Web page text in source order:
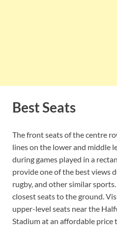
Best Seats
The front seats of the centre
lines on the lower and middle
during games played in a
provide one of the best views
rugby, and other similar
closest seats to the ground.
upper-level seats near the
Stadium at an affordable price